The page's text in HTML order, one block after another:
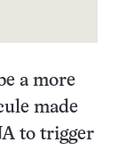
a more
made
to trigger